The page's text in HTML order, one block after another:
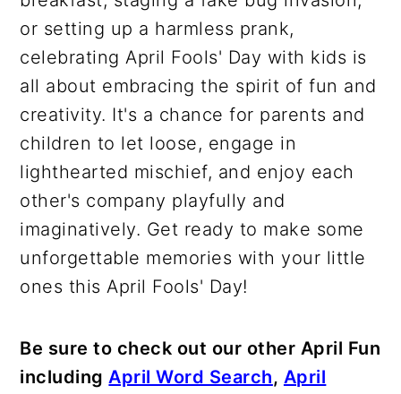
or setting up a harmless prank,
celebrating April Fools' Day with kids is
all about embracing the spirit of fun and
creativity. It's a chance for parents and
children to let loose, engage in
lighthearted mischief, and enjoy each
other's company playfully and
imaginatively. Get ready to make some
unforgettable memories with your little
ones this April Fools' Day!
Be sure to check out our other April Fun
includingApril Word Search, April